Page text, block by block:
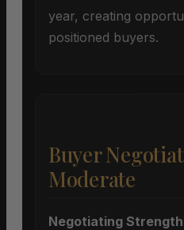
year, creating
positioned buyers.
Buyer
Moderate
Negotiating Strength